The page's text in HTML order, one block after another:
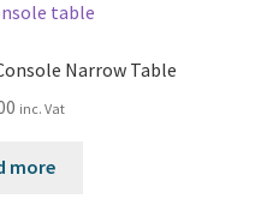
Narrow Table
inc. Vat
more